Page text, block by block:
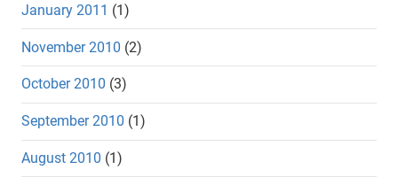
January 2011 (1)
November 2010 (2)
October 2010 (3)
September 2010 (1)
August 2010 (1)